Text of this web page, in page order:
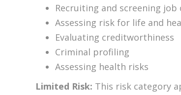
Recruiting and screening job
Assessing risk for life and
Evaluating creditworthiness
Criminal profiling
Assessing health risks
Limited Risk: This risk category